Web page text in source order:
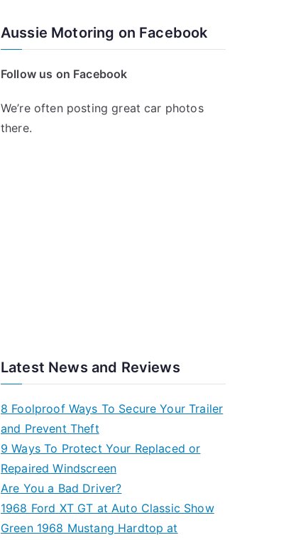
Aussie Motoring on Facebook
Follow us on Facebook
We’re often posting great car photos
there.
Latest News and Reviews
8 Foolproof Ways To Secure Your Trailer
and Prevent Theft
9 Ways To Protect Your Replaced or
Repaired Windscreen
Are You a Bad Driver?
1968 Ford XT GT at Auto Classic Show
Green 1968 Mustang Hardtop at